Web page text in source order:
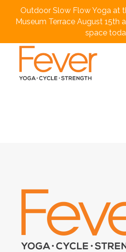
Outdoor Slow Flow Yoga at
Museum Terrace August 15th
space